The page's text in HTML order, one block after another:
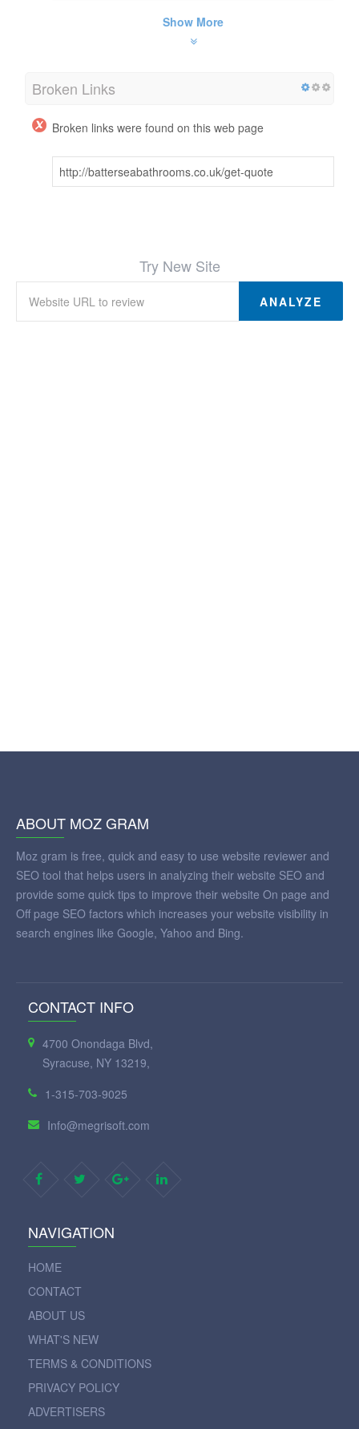
Show More
Broken Links
Broken links were found on this web page
http://batterseabathrooms.co.uk/get-quote
Try New Site
ANALYZE
ABOUT MOZ GRAM
Moz gram is free, quick and easy to use website reviewer and
SEO tool that helps users in analyzing their website SEO and
provide some quick tips to improve their website On page and
Off page SEO factors which increases your website visibility in
search engines like Google, Yahoo and Bing.
CONTACT INFO
4700 Onondaga Blvd,
Syracuse, NY 13219,
1-315-703-9025
Info@megrisoft.com
NAVIGATION
HOME
CONTACT
ABOUT US
WHAT'S NEW
TERMS & CONDITIONS
PRIVACY POLICY
ADVERTISERS